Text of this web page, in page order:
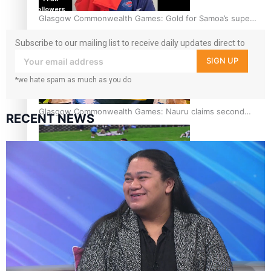
Glasgow Commonwealth Games: Gold for Samoa’s super
Glasgow Commonwealth Games: Nauru claims second
bronze, adding to Pacific medal tally
Pasifika power added to 44-strong All Blacks squad to
South Africa
followers
Subscribe to our mailing list to receive daily updates direct to
your inbox!
SIGN UP
*we hate spam as much as you do
RECENT NEWS